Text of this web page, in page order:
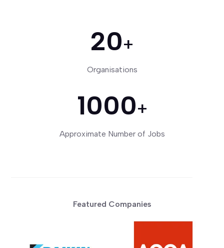
20+
Organisations
1000+
Approximate Number of Jobs
Featured Companies